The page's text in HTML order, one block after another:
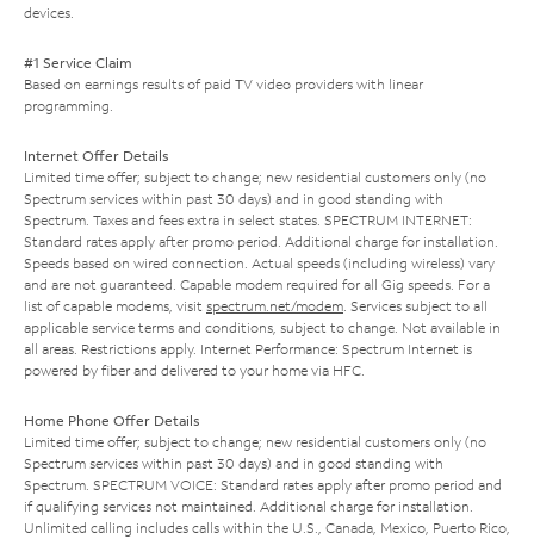
devices.
#1 Service Claim
Based on earnings results of paid TV video providers with linear
programming.
Internet Offer Details
Limited time offer; subject to change; new residential customers only (no
Spectrum services within past 30 days) and in good standing with
Spectrum. Taxes and fees extra in select states. SPECTRUM INTERNET:
Standard rates apply after promo period. Additional charge for installation.
Speeds based on wired connection. Actual speeds (including wireless) vary
and are not guaranteed. Capable modem required for all Gig speeds. For a
list of capable modems, visit spectrum.net/modem. Services subject to all
applicable service terms and conditions, subject to change. Not available in
all areas. Restrictions apply. Internet Performance: Spectrum Internet is
powered by fiber and delivered to your home via HFC.
Home Phone Offer Details
Limited time offer; subject to change; new residential customers only (no
Spectrum services within past 30 days) and in good standing with
Spectrum. SPECTRUM VOICE: Standard rates apply after promo period and
if qualifying services not maintained. Additional charge for installation.
Unlimited calling includes calls within the U.S., Canada, Mexico, Puerto Rico,